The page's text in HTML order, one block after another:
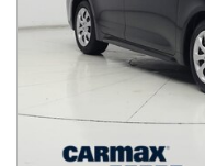
6,104miles
MPG Comb.
Houston, TX(11miles